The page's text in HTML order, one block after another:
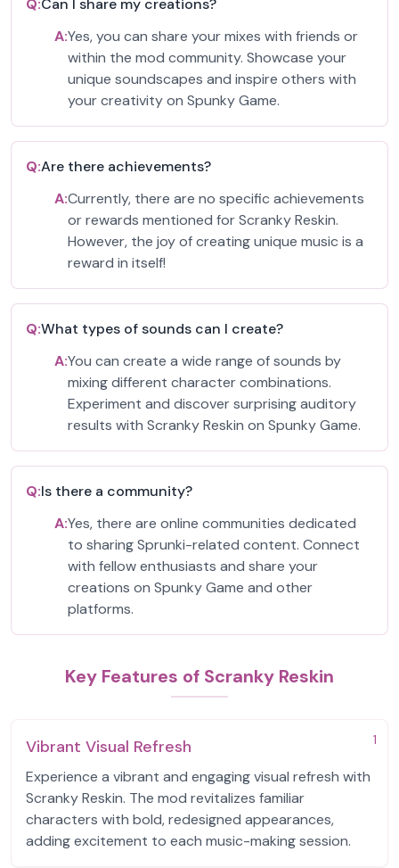
Q:Can I share my creations?
A:Yes, you can share your mixes with friends or
within the mod community. Showcase your
unique soundscapes and inspire others with
your creativity on Spunky Game.
Q:Are there achievements?
A:Currently, there are no specific achievements
or rewards mentioned for Scranky Reskin.
However, the joy of creating unique music is a
reward in itself!
Q:What types of sounds can I create?
A:You can create a wide range of sounds by
mixing different character combinations.
Experiment and discover surprising auditory
results with Scranky Reskin on Spunky Game.
Q:Is there a community?
A:Yes, there are online communities dedicated
to sharing Sprunki-related content. Connect
with fellow enthusiasts and share your
creations on Spunky Game and other
platforms.
Key Features of Scranky Reskin
1
Vibrant Visual Refresh
Experience a vibrant and engaging visual refresh with
Scranky Reskin. The mod revitalizes familiar
characters with bold, redesigned appearances,
adding excitement to each music-making session.